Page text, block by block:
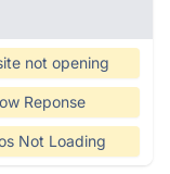
not opening
Reponse
Not Loading